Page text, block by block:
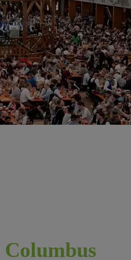
Columbus